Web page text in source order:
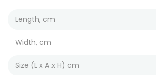
Length, cm
Width, cm
Size (L x A x H) cm